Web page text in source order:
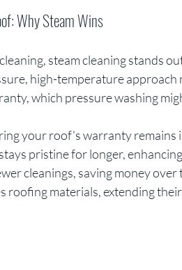
Why Steam Wins
steam cleaning stands
high-temperature approach
which pressure washing
your roof's warranty remains
pristine for longer,
cleanings, saving money over
roofing materials, extending